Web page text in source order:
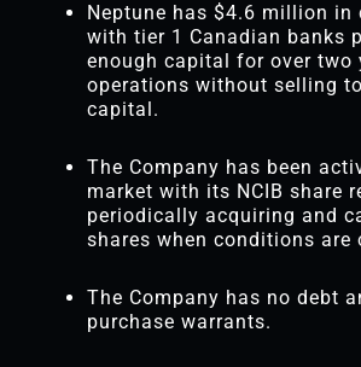
Neptune has $4.6 million in
with tier 1 Canadian banks
enough capital for over two
operations without selling
capital.
The Company has been
market with its NCIB share
periodically acquiring and
shares when conditions are
The Company has no debt
purchase warrants.